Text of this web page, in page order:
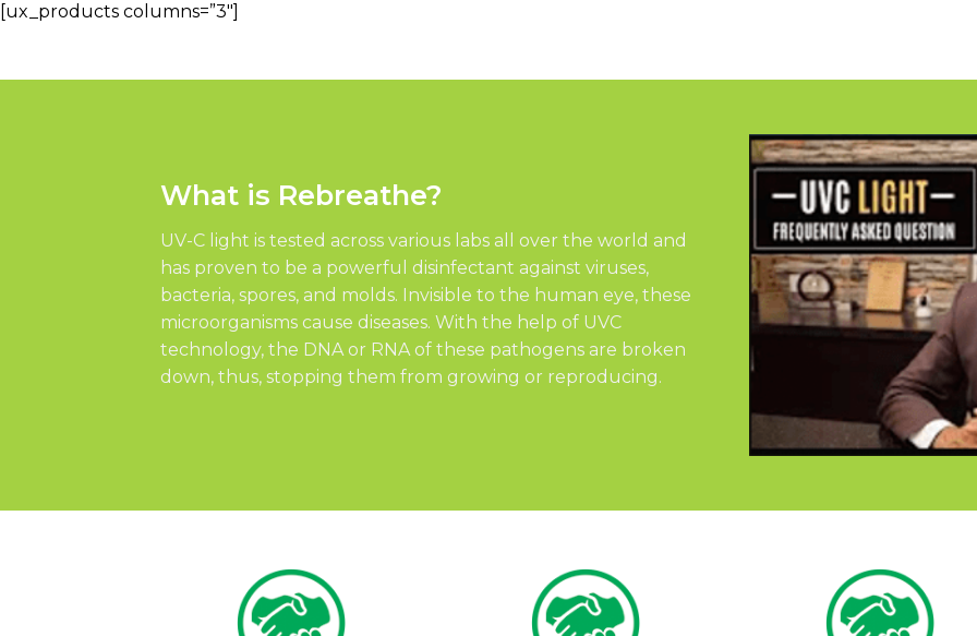
[ux_products columns=”3″]
What is Rebreathe?
UV-C light is tested across various labs all over the world and
has proven to be a powerful disinfectant against viruses,
bacteria, spores, and molds. Invisible to the human eye, these
microorganisms cause diseases. With the help of UVC
technology, the DNA or RNA of these pathogens are broken
down, thus, stopping them from growing or reproducing.